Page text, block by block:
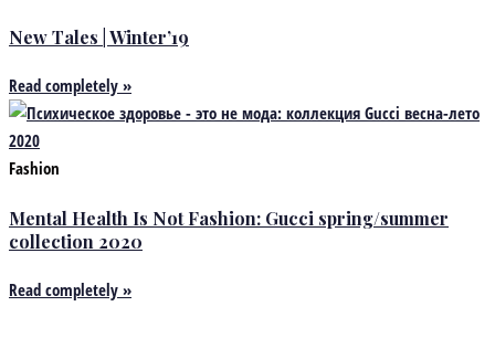
New Tales | Winter’19
Read completely »
Fashion
Mental Health Is Not Fashion: Gucci spring/summer
collection 2020
Read completely »